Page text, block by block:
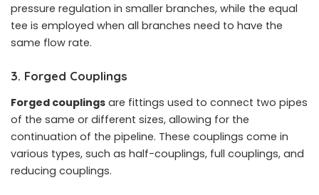
pressure regulation in smaller branches, while the equal
tee is employed when all branches need to have the
same flow rate.
3. Forged Couplings
Forged couplings are fittings used to connect two pipes
of the same or different sizes, allowing for the
continuation of the pipeline. These couplings come in
various types, such as half-couplings, full couplings, and
reducing couplings.